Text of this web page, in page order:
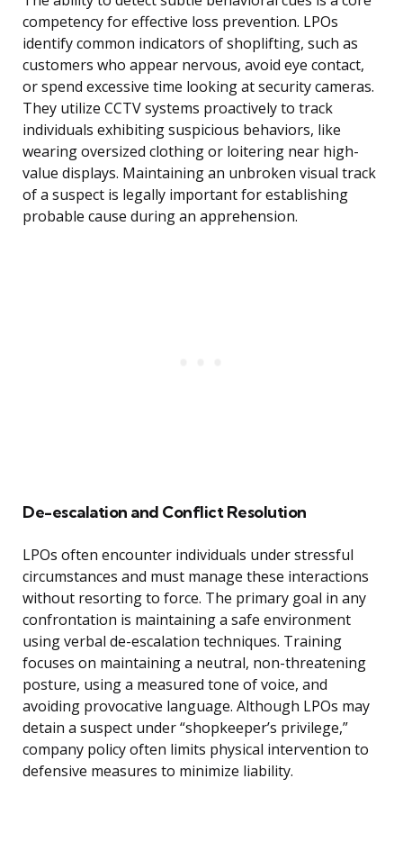
competency for effective loss prevention. LPOs
identify common indicators of shoplifting, such as
customers who appear nervous, avoid eye contact,
or spend excessive time looking at security cameras.
They utilize CCTV systems proactively to track
individuals exhibiting suspicious behaviors, like
wearing oversized clothing or loitering near high-
value displays. Maintaining an unbroken visual track
of a suspect is legally important for establishing
probable cause during an apprehension.
De-escalation and Conflict Resolution
LPOs often encounter individuals under stressful
circumstances and must manage these interactions
without resorting to force. The primary goal in any
confrontation is maintaining a safe environment
using verbal de-escalation techniques. Training
focuses on maintaining a neutral, non-threatening
posture, using a measured tone of voice, and
avoiding provocative language. Although LPOs may
detain a suspect under “shopkeeper’s privilege,”
company policy often limits physical intervention to
defensive measures to minimize liability.